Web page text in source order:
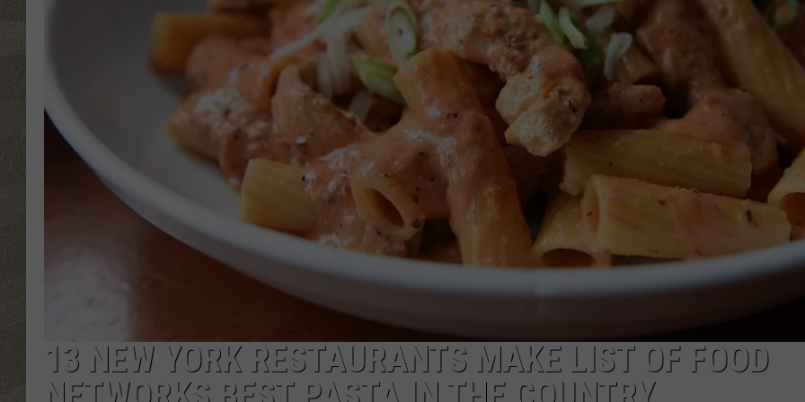
TOWNSQUARE INTERACTIVE - TSI
13 NEW YORK RESTAURANTS MAKE LIST OF FOOD